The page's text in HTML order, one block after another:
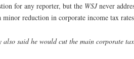
for any reporter, but the WSJnever
minor reduction in corporate income tax
also said he would cut the main corporate